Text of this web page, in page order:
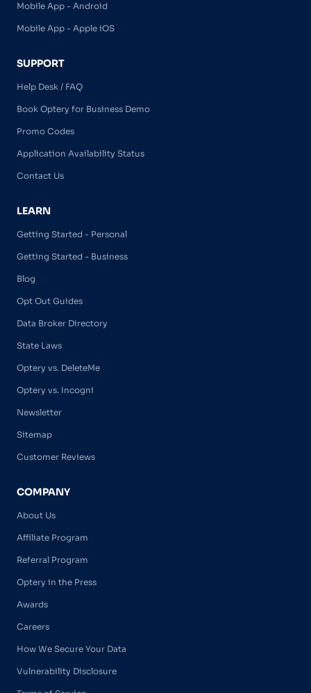
Mobile App - Android
Mobile App - Apple iOS
SUPPORT
Help Desk / FAQ
Book Optery for Business Demo
Promo Codes
Application Availability Status
Contact Us
LEARN
Getting Started - Personal
Getting Started - Business
Blog
Opt Out Guides
Data Broker Directory
State Laws
Optery vs. DeleteMe
Optery vs. Incogni
Newsletter
Sitemap
Customer Reviews
COMPANY
About Us
Affiliate Program
Referral Program
Optery in the Press
Awards
Careers
How We Secure Your Data
Vulnerability Disclosure